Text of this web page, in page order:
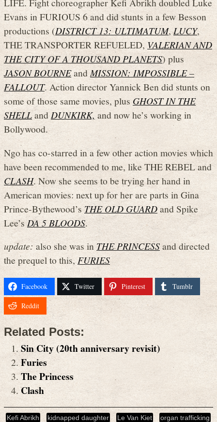
LIFE. Fight choreographer Kefi Abrikh doubled Luke
Evans in FURIOUS 6 and did stunts in a few Besson
productions (DISTRICT 13: ULTIMATUM,LUCY,
THE TRANSPORTER REFUELED, VALERIAN AND
THE CITY OF A THOUSAND PLANETS) plus
JASON BOURNEandMISSION: IMPOSSIBLE –
FALLOUT. Action director Yannick Ben did stunts on
some of those same movies, plus GHOST IN THE
SHELLandDUNKIRK, and now he’s working in
Bollywood.
Ngo has co-starred in a few other action movies which
have been recommended to me, like THE REBEL and
CLASH. Now she seems to be trying her hand in
American movies: next up for her are parts in Gina
Prince-Bythewood’sTHE OLD GUARDand Spike
Lee’sDA 5 BLOODS.
update: also she was inTHE PRINCESSand directed
the prequel to this,FURIES
Facebook Twitter Pinterest Tumblr
Reddit
Related Posts:
Sin City (20th anniversary revisit)
Furies
The Princess
Clash
Kefi Abrikh kidnapped daughter Le Van Kiet
organ trafficking